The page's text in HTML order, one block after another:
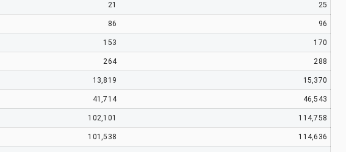
21 25
86 96
153 170
264 288
13,819 15,370
41,714 46,543
102,101 114,758
101,538 114,636